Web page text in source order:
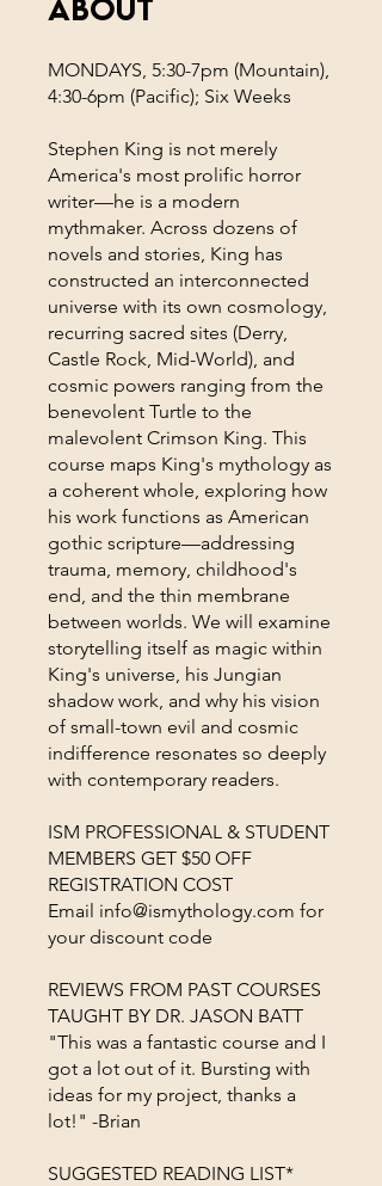
About
MONDAYS, 5:30-7pm (Mountain),
4:30-6pm (Pacific); Six Weeks
Stephen King is not merely
America's most prolific horror
writer—he is a modern
mythmaker. Across dozens of
novels and stories, King has
constructed an interconnected
universe with its own cosmology,
recurring sacred sites (Derry,
Castle Rock, Mid-World), and
cosmic powers ranging from the
benevolent Turtle to the
malevolent Crimson King. This
course maps King's mythology as
a coherent whole, exploring how
his work functions as American
gothic scripture—addressing
trauma, memory, childhood's
end, and the thin membrane
between worlds. We will examine
storytelling itself as magic within
King's universe, his Jungian
shadow work, and why his vision
of small-town evil and cosmic
indifference resonates so deeply
with contemporary readers.
ISM PROFESSIONAL & STUDENT
MEMBERS GET $50 OFF
REGISTRATION COST
Email info@ismythology.com for
your discount code
REVIEWS FROM PAST COURSES
TAUGHT BY DR. JASON BATT
"This was a fantastic course and I
got a lot out of it. Bursting with
ideas for my project, thanks a
lot!" -Brian
SUGGESTED READING LIST*